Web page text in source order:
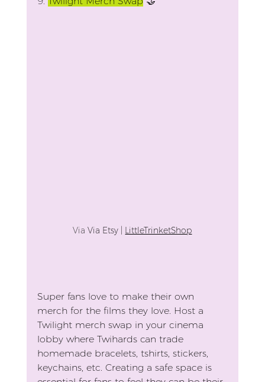
Via Via Etsy | LittleTrinketShop
Super fans love to make their own
merch for the films they love. Host a
Twilight merch swap in your cinema
lobby where Twihards can trade
homemade bracelets, tshirts, stickers,
keychains, etc. Creating a safe space is